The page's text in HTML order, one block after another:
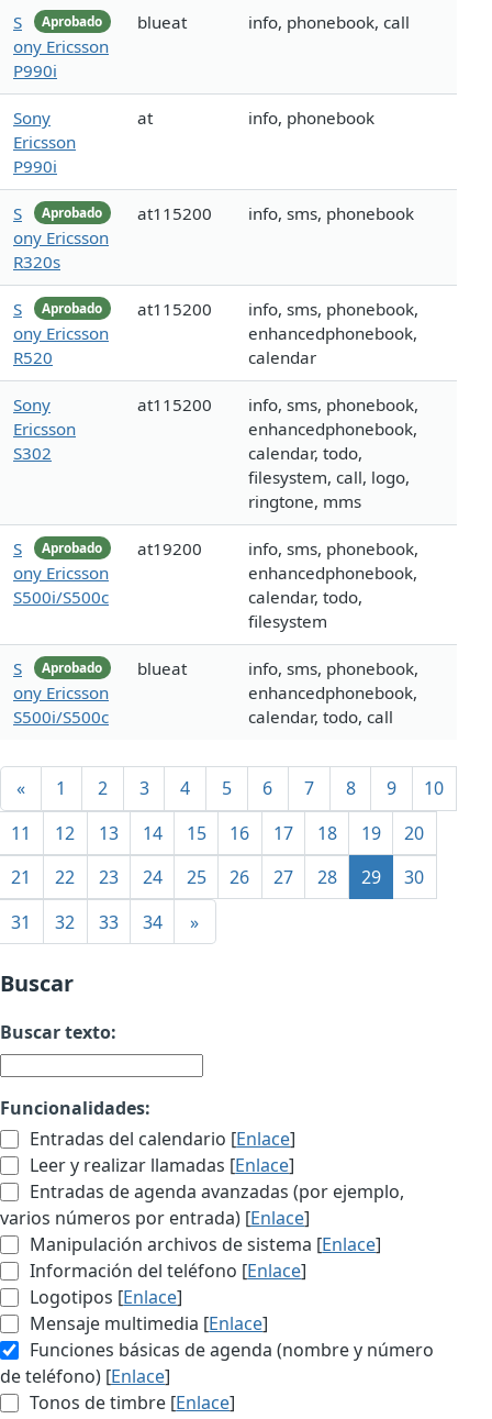
Aprobado
S
ony Ericsson
P990i
blueat info, phonebook, call
Sony
Ericsson
P990i
at info, phonebook
Aprobado
S
ony Ericsson
R320s
at115200 info, sms, phonebook
Aprobado
S
ony Ericsson
R520
at115200
info, sms, phonebook,
enhancedphonebook,
calendar
Sony
Ericsson
S302
at115200
info, sms, phonebook,
enhancedphonebook,
calendar, todo,
filesystem, call, logo,
ringtone, mms
Aprobado
S
ony Ericsson
S500i/S500c
at19200
info, sms, phonebook,
enhancedphonebook,
calendar, todo,
filesystem
Aprobado
S
ony Ericsson
S500i/S500c
blueat
info, sms, phonebook,
enhancedphonebook,
calendar, todo, call
« 1 2 3 4 5 6 7 8 9
10
11
12 13 14 15 16 17 18 19
20
21
22 23 24 25 26 27 28 29
30
31
32 33 34 »
Buscar
Buscar texto:
Funcionalidades:
Entradas del calendario [Enlace]
Leer y realizar llamadas [Enlace]
Entradas de agenda avanzadas (por ejemplo,
varios números por entrada) [Enlace]
Manipulación archivos de sistema [Enlace]
Información del teléfono [Enlace]
Logotipos [Enlace]
Mensaje multimedia [Enlace]
Funciones básicas de agenda (nombre y número
de teléfono) [Enlace]
Tonos de timbre [Enlace]